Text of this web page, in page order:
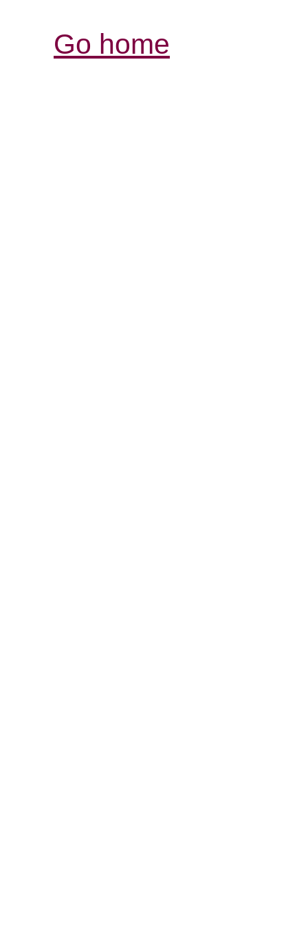
Go home